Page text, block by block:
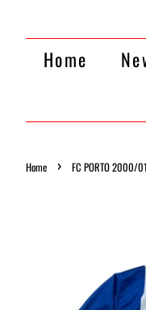
Home
Home › FC PORTO 2000/